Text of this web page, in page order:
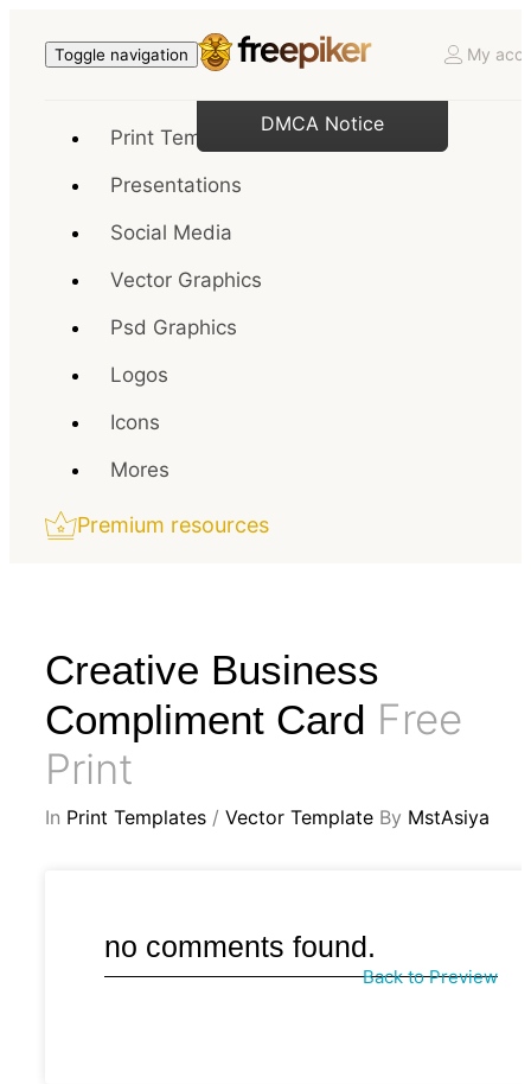
Toggle navigation My
Print Templates
Presentations
Social Media
Vector Graphics
Psd Graphics
Logos
Icons
Mores
Premium resources
Creative Business
Compliment Card Free
Print
In Print Templates / Vector Template By MstAsiya
no comments found.
Back to Preview
DMCA Notice